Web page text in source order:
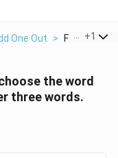
One Out > From The
+1
the word
three words.